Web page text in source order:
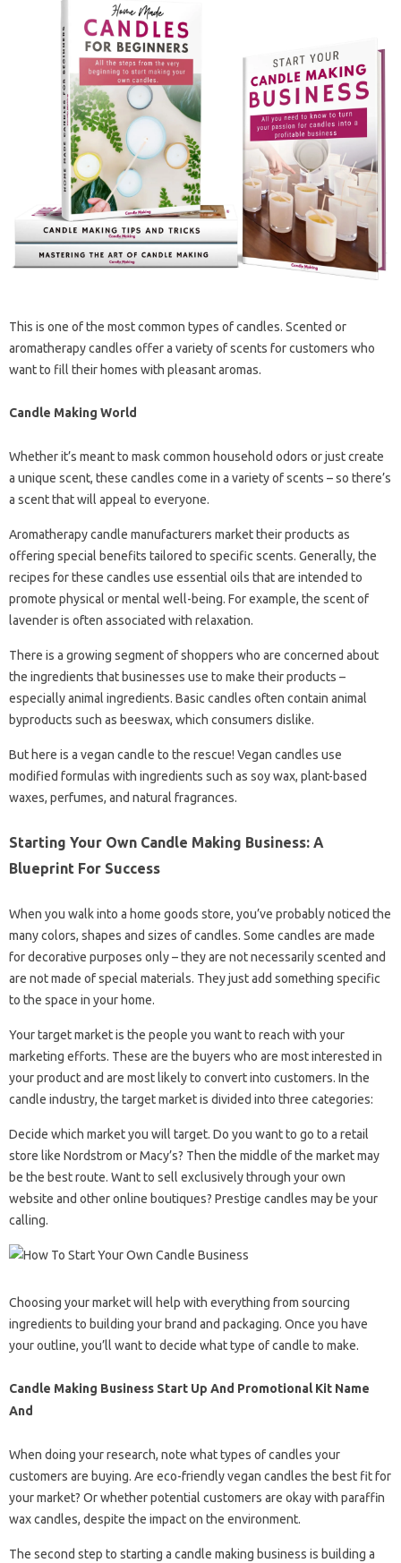
This is one of the most common types of candles. Scented or
aromatherapy candles offer a variety of scents for customers who
want to fill their homes with pleasant aromas.
Candle Making World
Whether it’s meant to mask common household odors or just create
a unique scent, these candles come in a variety of scents – so there’s
a scent that will appeal to everyone.
Aromatherapy candle manufacturers market their products as
offering special benefits tailored to specific scents. Generally, the
recipes for these candles use essential oils that are intended to
promote physical or mental well-being. For example, the scent of
lavender is often associated with relaxation.
There is a growing segment of shoppers who are concerned about
the ingredients that businesses use to make their products –
especially animal ingredients. Basic candles often contain animal
byproducts such as beeswax, which consumers dislike.
But here is a vegan candle to the rescue! Vegan candles use
modified formulas with ingredients such as soy wax, plant-based
waxes, perfumes, and natural fragrances.
Starting Your Own Candle Making Business: A
Blueprint For Success
When you walk into a home goods store, you’ve probably noticed the
many colors, shapes and sizes of candles. Some candles are made
for decorative purposes only – they are not necessarily scented and
are not made of special materials. They just add something specific
to the space in your home.
Your target market is the people you want to reach with your
marketing efforts. These are the buyers who are most interested in
your product and are most likely to convert into customers. In the
candle industry, the target market is divided into three categories:
Decide which market you will target. Do you want to go to a retail
store like Nordstrom or Macy’s? Then the middle of the market may
be the best route. Want to sell exclusively through your own
website and other online boutiques? Prestige candles may be your
calling.
Choosing your market will help with everything from sourcing
ingredients to building your brand and packaging. Once you have
your outline, you’ll want to decide what type of candle to make.
Candle Making Business Start Up And Promotional Kit Name
And
When doing your research, note what types of candles your
customers are buying. Are eco-friendly vegan candles the best fit for
your market? Or whether potential customers are okay with paraffin
wax candles, despite the impact on the environment.
The second step to starting a candle making business is building a